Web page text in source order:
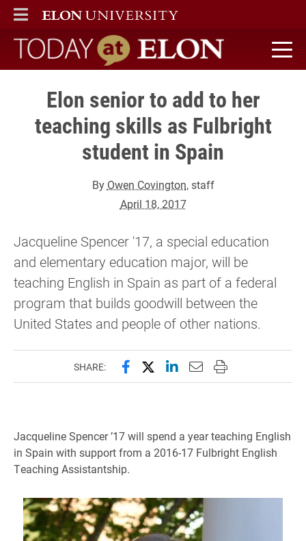
ELON
MAIN MENU
Today at Elon home
Elon senior to add to her
teaching skills as Fulbright
student in Spain
By Owen Covington, staff
April 18, 2017
Jacqueline Spencer '17, a special education
and elementary education major, will be
teaching English in Spain as part of a federal
program that builds goodwill between the
United States and people of other nations.
SHARE: Share this page on Facebook
Share this page on X
Share this page on
Email this page to
Print this page
Jacqueline Spencer ’17 will spend a year teaching English
in Spain with support from a 2016-17 Fulbright English
Teaching Assistantship.